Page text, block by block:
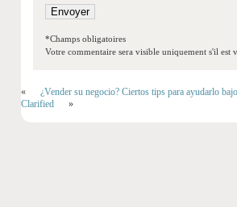
*Champs obligatoires
Votre commentaire sera visible uniquement s'il est
«
¿Vender su negocio? Ciertos tips para ayudarlo
Clarified
»